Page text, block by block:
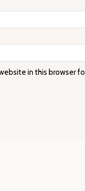
in this browser